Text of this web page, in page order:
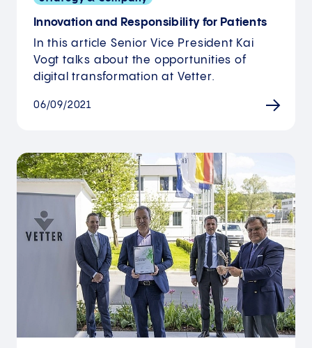
Innovation and Responsibility for Patients
In this article Senior Vice President Kai
Vogt talks about the opportunities of
digital transformation at Vetter.
06/09/2021